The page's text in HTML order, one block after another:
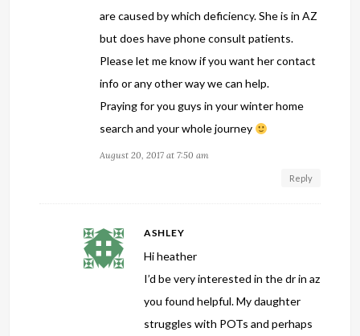
are caused by which deficiency. She is in AZ
but does have phone consult patients.
Please let me know if you want her contact
info or any other way we can help.
Praying for you guys in your winter home
search and your whole journey
August 20, 2017 at 7:50 am
Reply
ASHLEY
Hi heather
I’d be very interested in the dr in az
you found helpful. My daughter
struggles with POTs and perhaps